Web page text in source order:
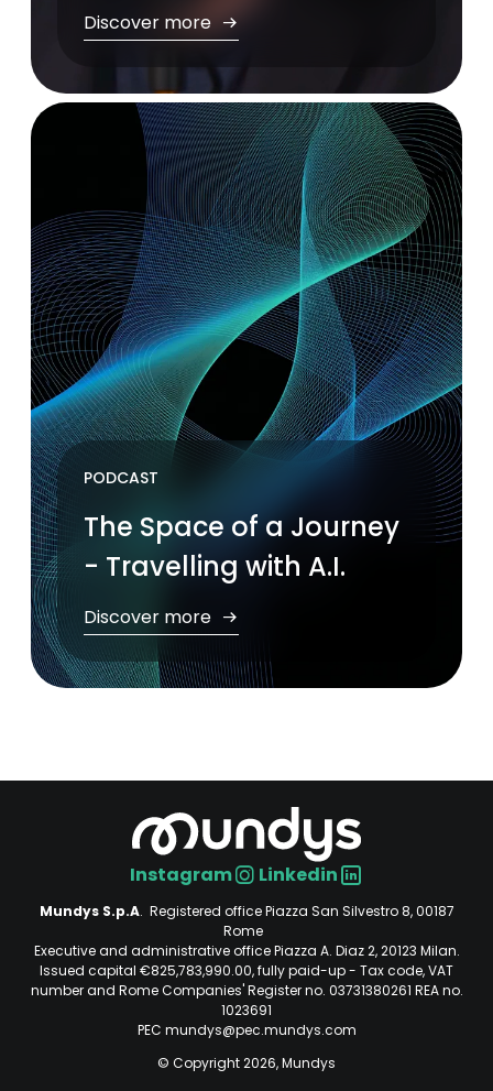
Discover more
PODCAST
The Space of a Journey
- Travelling with A.I.
Discover more
Social
Instagram Linkedin
Mundys S.p.A. Registered office Piazza San Silvestro 8, 00187
Rome
Executive and administrative office Piazza A. Diaz 2, 20123 Milan.
Issued capital €825,783,990.00, fully paid-up - Tax code, VAT
number and Rome Companies' Register no. 03731380261 REA no.
1023691
PEC mundys@pec.mundys.com
© Copyright 2026, Mundys